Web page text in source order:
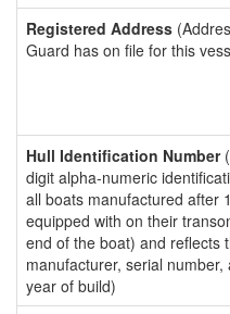
Registered Address
Guard has on file for this
Hull Identification Number
digit alpha-numeric
all boats manufactured after
equipped with on their
end of the boat) and reflects
manufacturer, serial number,
year of build)